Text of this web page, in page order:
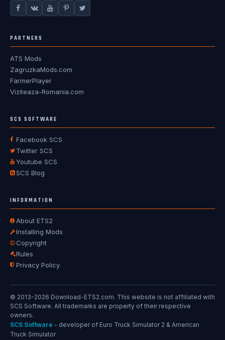
PARTNERS
ATS Mods
ZagruzkaMods.com
FarmerPlayer
Viziteaza-Romania.com
SCS SOFTWARE
Facebook SCS
Twitter SCS
Youtube SCS
SCS Blog
INFORMATION
About ETS2
Installing Mods
Copyright
Rules
Privacy Policy
© 2013-2026 Download-ETS2.com. This website is not affiliated with
SCS Software. All trademarks are property of their respective
owners.
SCS Software - developer of Euro Truck Simulator 2 & American
Truck Simulator